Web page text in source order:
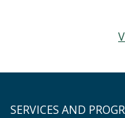
SERVICES AND